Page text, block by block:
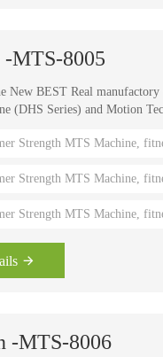
-MTS-8005
BEST Real manufactory
Series) and Motion
coaches, Olympians
Strength MTS Machine,
Strength MTS Machine,
Strength MTS Machine,
-MTS-8006